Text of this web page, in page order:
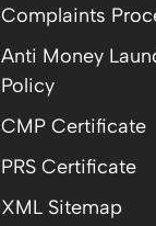
Complaints
Anti Money
Policy
CMP Certificate
PRS Certificate
XML Sitemap